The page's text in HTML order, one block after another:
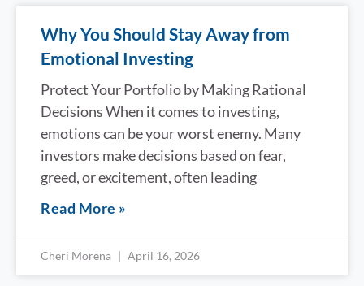
Why You Should Stay Away from
Emotional Investing
Protect Your Portfolio by Making Rational
Decisions When it comes to investing,
emotions can be your worst enemy. Many
investors make decisions based on fear,
greed, or excitement, often leading
Read More »
Cheri Morena April 16, 2026